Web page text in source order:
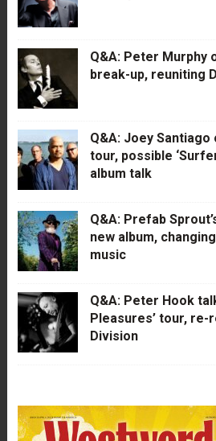
Q&A: Peter Murphy
break-up, reuniting
Q&A: Joey Santiago
tour, possible
album talk
Q&A: Prefab
new album,
music
Q&A: Peter Hook
Pleasures’ tour, re-
Division